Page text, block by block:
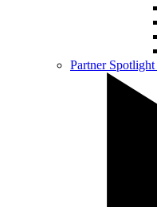
Partner Spotlight